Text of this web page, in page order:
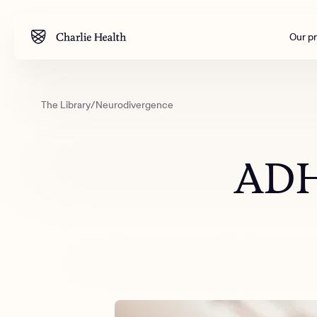
Our
Clinical
The Library/Neurodivergence